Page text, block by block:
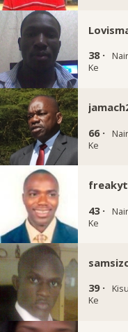
38 ·
Ke
66 ·
Ke
43 ·
Ke
39 ·
Ke